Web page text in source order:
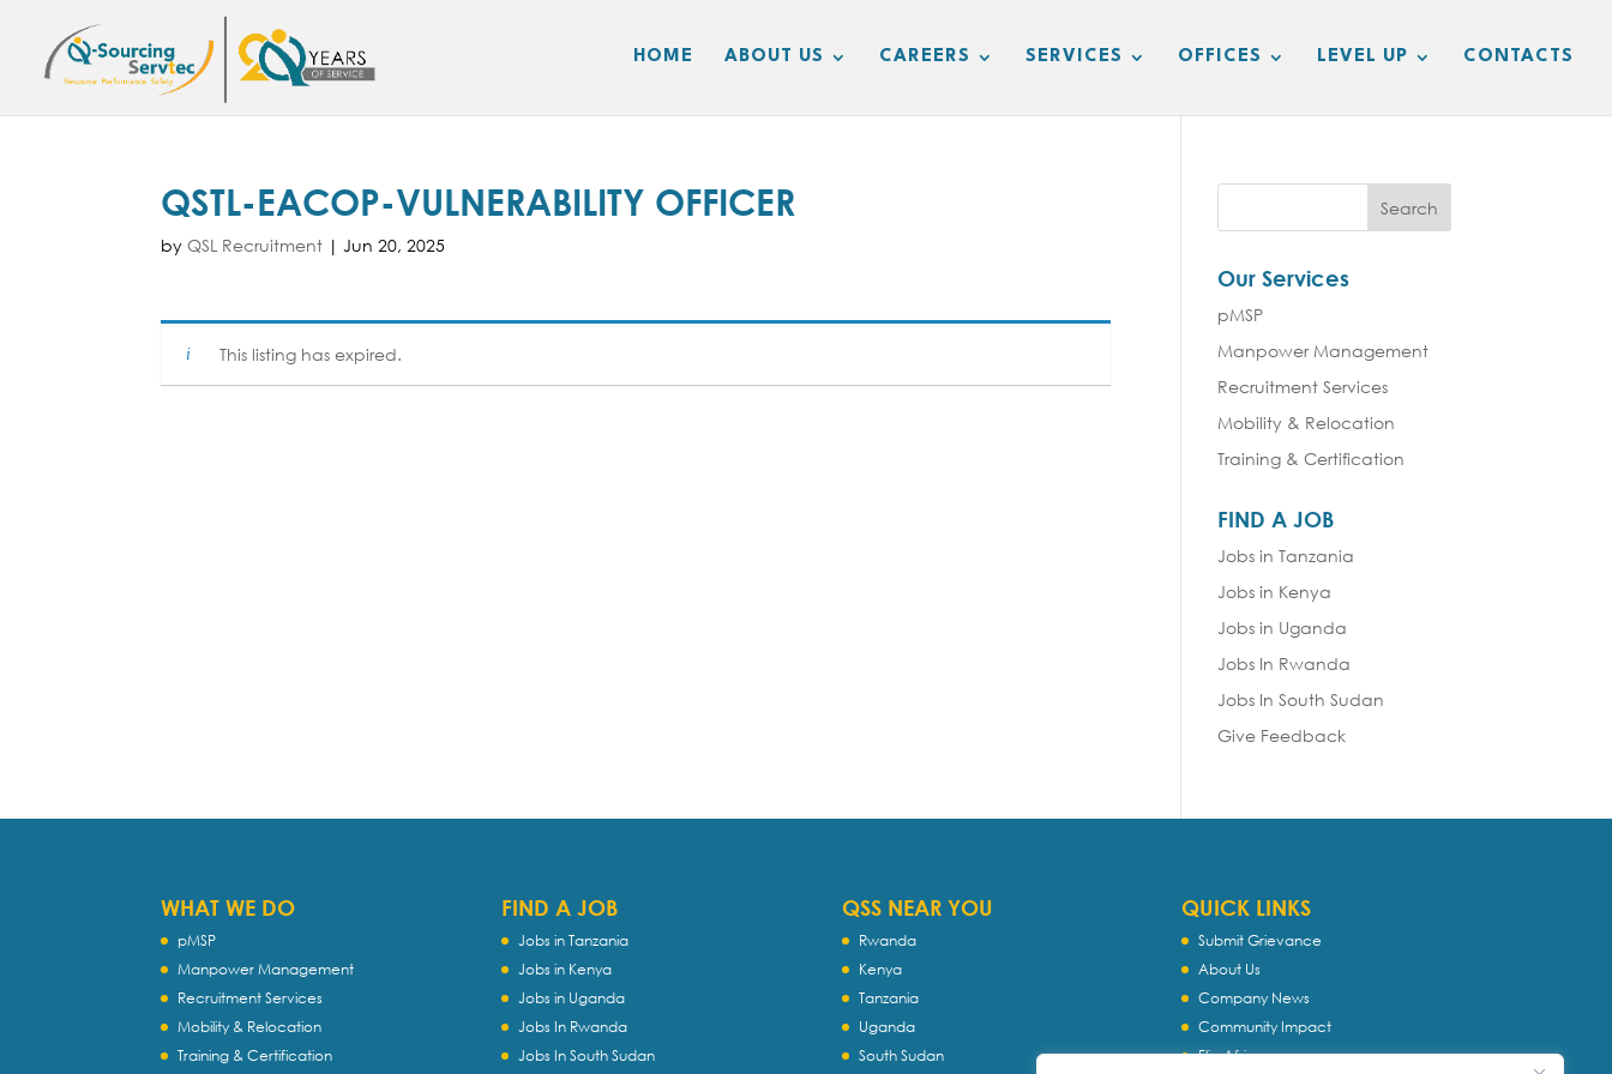
HOME ABOUT US CAREERS SERVICES OFFICES LEVEL UP CONTACTS
QSTL-EACOP-VULNERABILITY OFFICER
byQSL Recruitment |Jun 20, 2025
This listing has expired.
Our Services
pMSP
Manpower Management
Recruitment Services
Mobility & Relocation
Training & Certification
FIND A JOB
Jobs in Tanzania
Jobs in Kenya
Jobs in Uganda
Jobs In Rwanda
Jobs In South Sudan
Give Feedback
WHAT WE DO
pMSP
Manpower Management
Recruitment Services
Mobility & Relocation
Training & Certification
FIND A JOB
Jobs in Tanzania
Jobs in Kenya
Jobs in Uganda
Jobs In Rwanda
Jobs In South Sudan
QSS NEAR YOU
Rwanda
Kenya
Tanzania
Uganda
South Sudan
QUICK LINKS
Submit Grievance
About Us
Company News
Community Impact
Flip Africa